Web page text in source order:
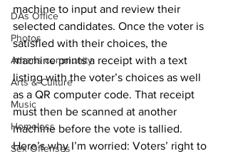
DAs Office
Photos
Athens community
Arts & Culture
Music
Homeless
Sex Offenses
machine to input and review their
selected candidates. Once the voter is
satisfied with their choices, the
machine prints a receipt with a text
listing with the voter’s choices as well
as a QR computer code. That receipt
must then be scanned at another
machine before the vote is tallied.
Here’s why I’m worried: Voters’ right to